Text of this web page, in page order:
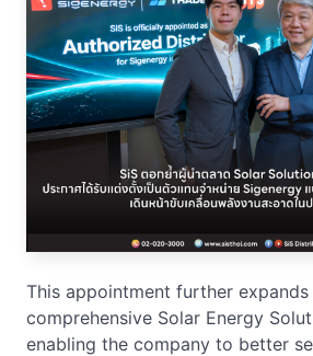
This appointment further expands
comprehensive Solar Energy
enabling the company to better